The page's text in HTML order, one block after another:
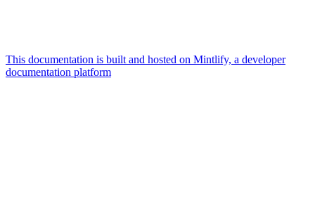
This documentation is built and hosted on Mintlify, a developer
documentation platform